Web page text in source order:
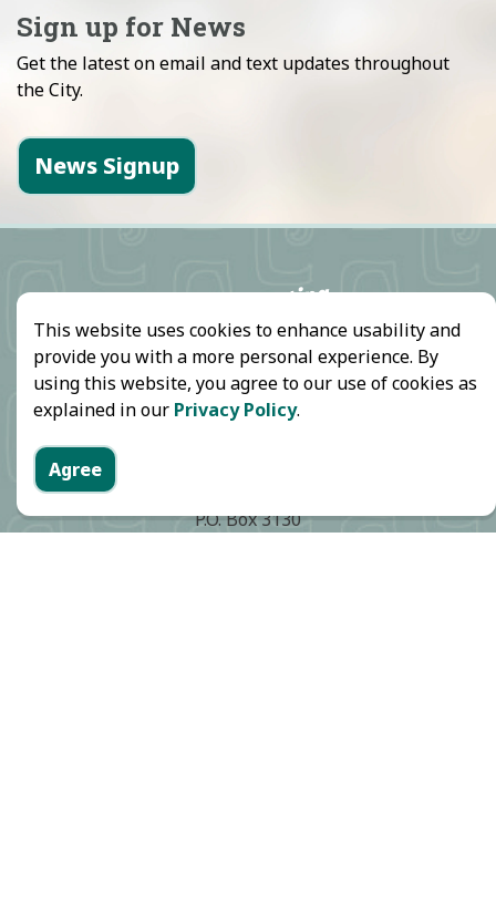
This website uses cookies to enhance usability and
provide you with a more personal experience. By
using this website, you agree to our use of cookies as
explained in our Privacy Policy.
Agree
Sign up for News
Get the latest on email and text updates throughout
the City.
News Signup
P.O. Box 3130